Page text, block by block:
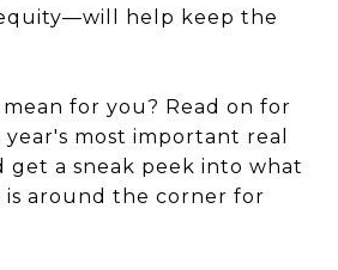
help keep the
for you? Read on for
most important real
get a sneak peek into what
is around the corner for